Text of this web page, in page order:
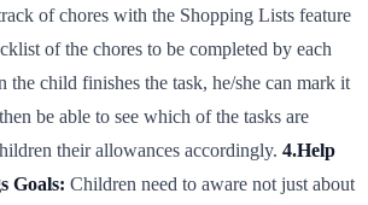
of chores with the Shopping Lists feature
of the chores to be completed by each
the child finishes the task, he/she can mark it
be able to see which of the tasks are
their allowances accordingly. 4.Help
Goals: Children need to aware not just about